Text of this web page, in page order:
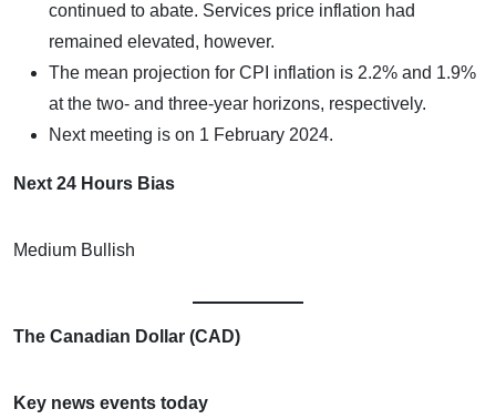
continued to abate. Services price inflation had
remained elevated, however.
The mean projection for CPI inflation is 2.2% and 1.9%
at the two- and three-year horizons, respectively.
Next meeting is on 1 February 2024.
Next 24 Hours Bias
Medium Bullish
The Canadian Dollar (CAD)
Key news events today